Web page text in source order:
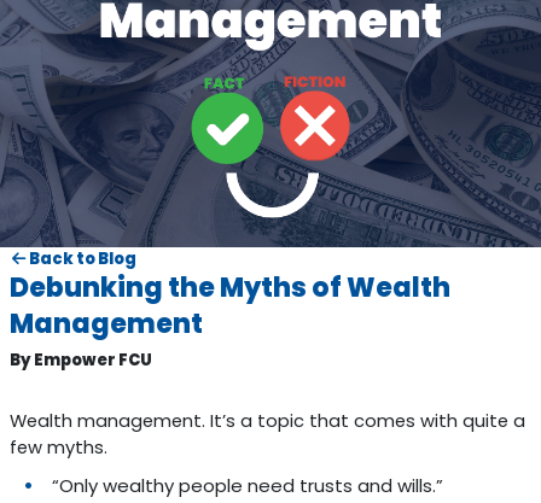
Back to Blog
Debunking the Myths of Wealth
Management
By Empower FCU
Wealth management. It’s a topic that comes with quite a
few myths.
“Only wealthy people need trusts and wills.”